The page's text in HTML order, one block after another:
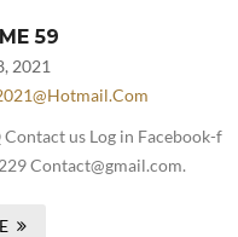
59
2021
us Log in Facebook-f
Contact@gmail.com.